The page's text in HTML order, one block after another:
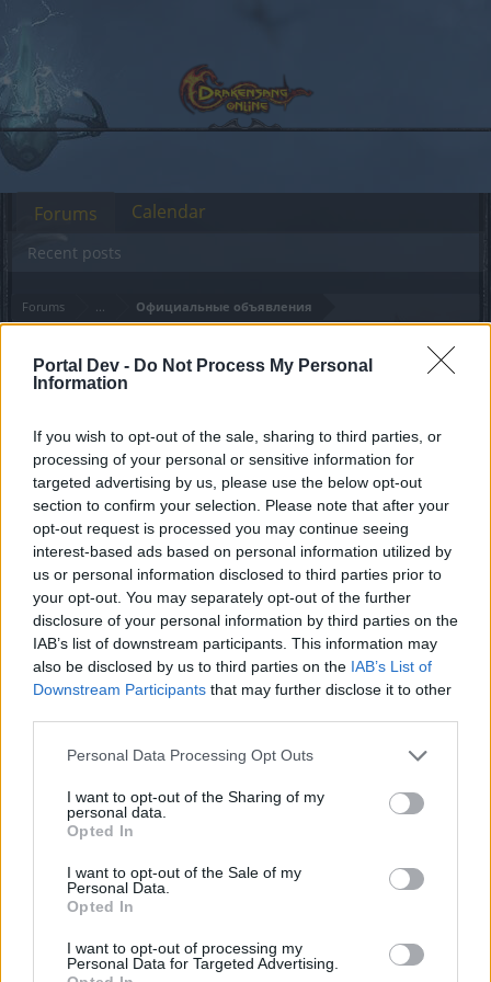
Portal Dev - Do Not Process My Personal
Information
If you wish to opt-out of the sale, sharing to third parties, or
processing of your personal or sensitive information for
targeted advertising by us, please use the below opt-out
section to confirm your selection. Please note that after your
opt-out request is processed you may continue seeing
interest-based ads based on personal information utilized by
us or personal information disclosed to third parties prior to
your opt-out. You may separately opt-out of the further
disclosure of your personal information by third parties on the
IAB’s list of downstream participants. This information may
also be disclosed by us to third parties on the IAB’s List of
Downstream Participants that may further disclose it to other
Personal Data Processing Opt Outs
I want to opt-out of the Sharing of my
personal data.
Opted In
I want to opt-out of the Sale of my
Personal Data.
Opted In
I want to opt-out of processing my
Personal Data for Targeted Advertising.
Forums ... Официальные объявления
Members Who Liked Message #65
if you’d like to actively participate on the forum by
joining discussions or starting your own threads or
topics, please log into the game first. If you do not
have a game account, you will need to register for
one. We look forward to your next visit!CLICK
HERE
Thread: Официальные объявления
Svetlana
Active Author , Female
103 Likes Received:
Dec 1, 2020
Taurissan
Forum Great Master
, Male, 49
Messages: 407 Likes Received: 524 Trophy Points:
Nov 30, 2020
ЗмейГорыныч
Forum Pro
Nov 30, 2020
Mongoose
Board Administrator
Forums
Recent posts
Calendar